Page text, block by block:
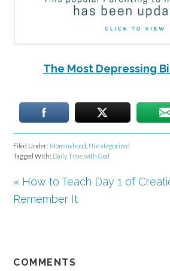
The Most Depressing
Filed Under: Mommyhood Uncategorized
Tagged With: Daily Time with God
« How to Teach Day 1 of
Remember It
COMMENTS